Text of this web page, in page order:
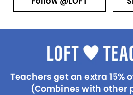
Teachers get an extra 15%
(Combines with other